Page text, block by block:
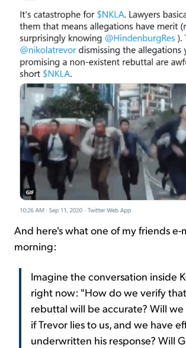
And here's what one of my friends e-
morning:
Imagine the conversation inside
right now: "How do we verify
rebuttal will be accurate? Will
if Trevor lies to us, and we have
underwritten his response? Will